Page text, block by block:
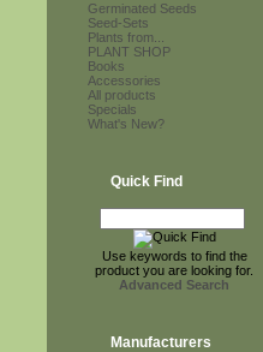
Germinated Seeds
Seed-Sets
Plants from...
PLANT SHOP
Books
Accessories
All products
Specials
What's New?
Quick Find
Use keywords to find the
product you are looking for.
Advanced Search
Manufacturers